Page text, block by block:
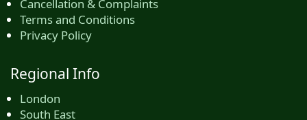
Cancellation & Complaints
Terms and Conditions
Privacy Policy
Regional Info
London
South East